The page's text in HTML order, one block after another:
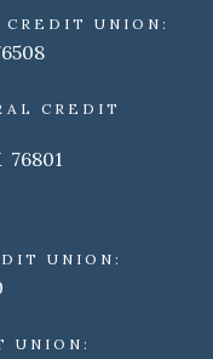
UNION:
CREDIT
76801
UNION:
UNION: